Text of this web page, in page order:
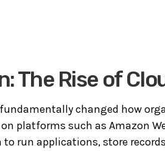
The Rise of
changed how
on platforms such as Amazon
to run applications, store